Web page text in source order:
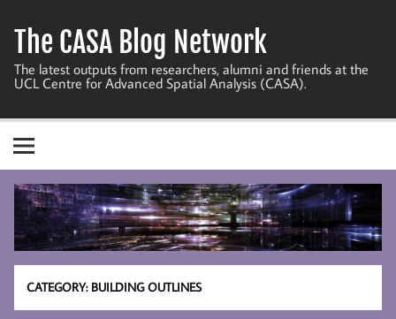
content
The CASA Blog Network
The latest outputs from researchers, alumni and friends at the
UCL Centre for Advanced Spatial Analysis (CASA).
CATEGORY: BUILDING OUTLINES